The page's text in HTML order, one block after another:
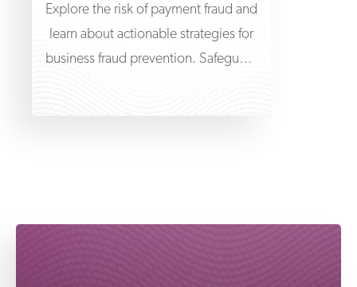
Explore the risk of payment fraud and
learn about actionable strategies for
business fraud prevention. Safeguard